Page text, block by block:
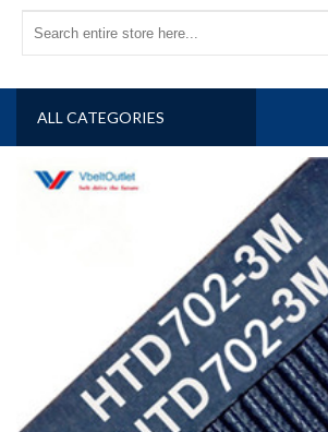
ALL CATEGORIES